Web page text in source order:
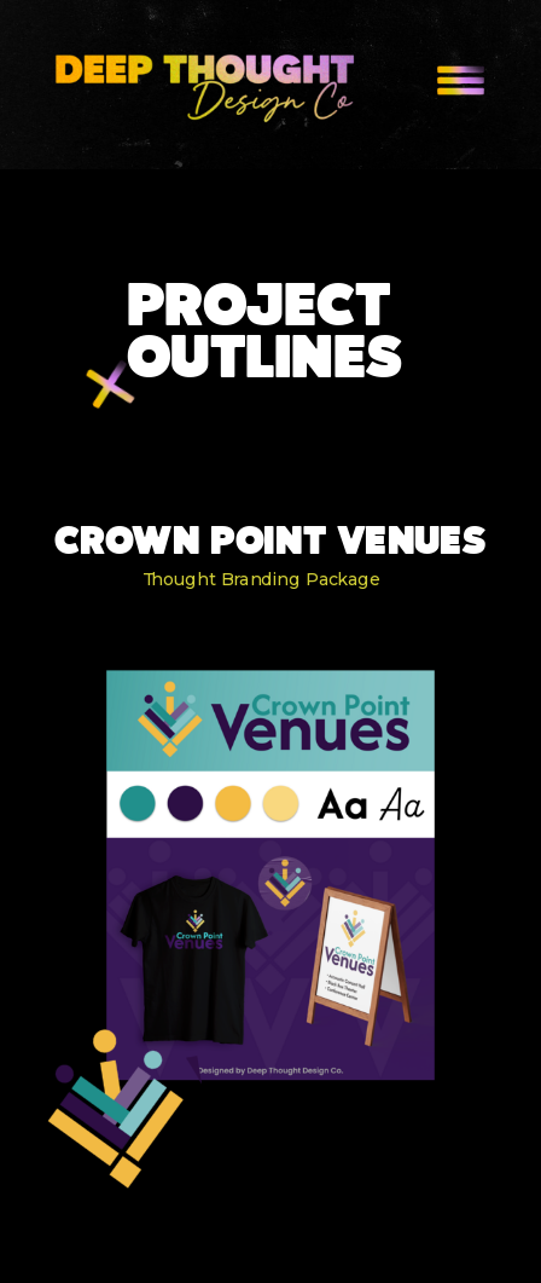
PROJECT
OUTLINES
CROWN POINT VENUES
Thought Branding Package